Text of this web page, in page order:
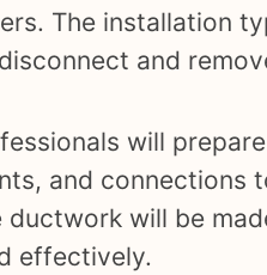
The installation
and
will
and connections
ductwork will be
effectively.